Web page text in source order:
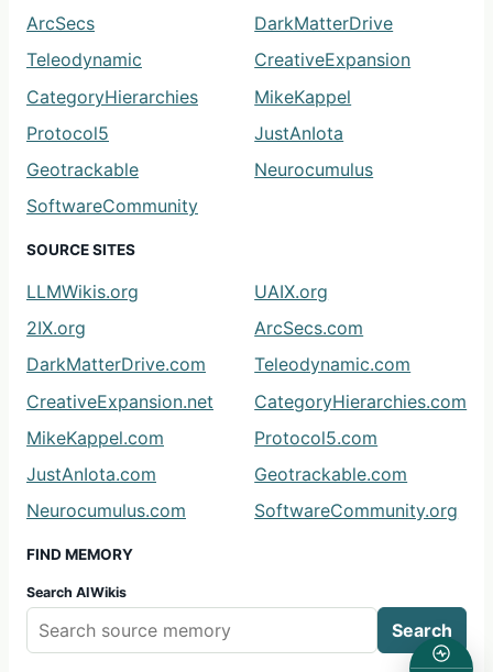
ArcSecs
DarkMatterDrive
Teleodynamic
CreativeExpansion
CategoryHierarchies
MikeKappel
Protocol5
JustAnIota
Geotrackable
Neurocumulus
SoftwareCommunity
SOURCE SITES
LLMWikis.org
UAIX.org
2IX.org
ArcSecs.com
DarkMatterDrive.com
Teleodynamic.com
CreativeExpansion.net
CategoryHierarchies.com
MikeKappel.com
Protocol5.com
JustAnIota.com
Geotrackable.com
Neurocumulus.com
SoftwareCommunity.org
FIND MEMORY
Search AIWikis
Search